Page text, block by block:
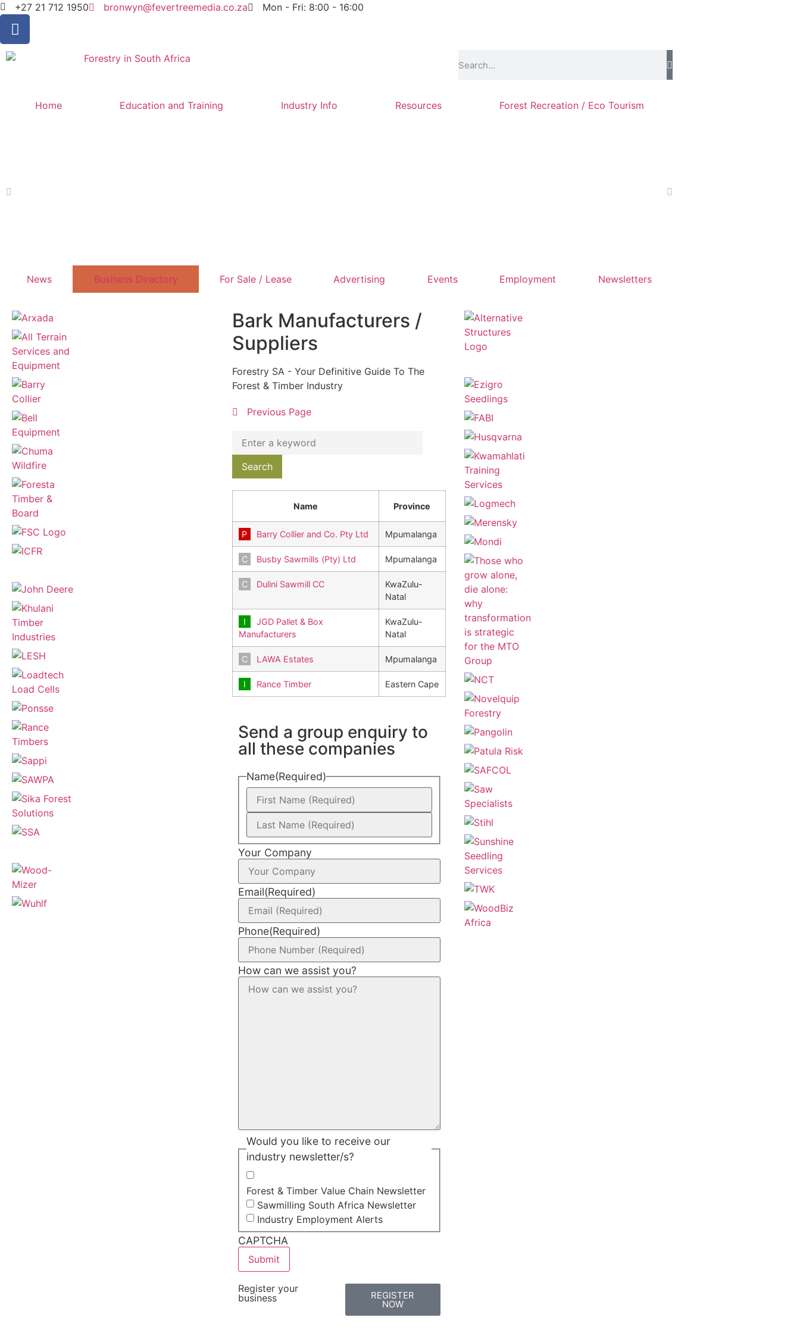
+27 21 712 1950 bronwyn@fevertreemedia.co.za Mon - Fri: 8:00 - 16:00
Home Education and Training Industry Info Resources Forest Recreation / Eco Tourism
News Business Directory For Sale / Lease Advertising Events Employment Newsletters
Bark Manufacturers /
Suppliers
Forestry SA - Your Definitive Guide To The
Forest & Timber Industry
Previous Page
Name Province
Barry Collier and Co. Pty Ltd Mpumalanga
Busby Sawmills (Pty) Ltd Mpumalanga
Dulini Sawmill CC
KwaZulu-
Natal
JGD Pallet & Box
Manufacturers
KwaZulu-
Natal
LAWA Estates Mpumalanga
Rance Timber Eastern Cape
Send a group enquiry to
all these companies
Name(Required)
Your Company
Email(Required)
Phone(Required)
How can we assist you?
Would you like to receive our
industry newsletter/s?
Forest & Timber Value Chain Newsletter
Sawmilling South Africa Newsletter
Industry Employment Alerts
CAPTCHA
Register your
business
REGISTER
NOW